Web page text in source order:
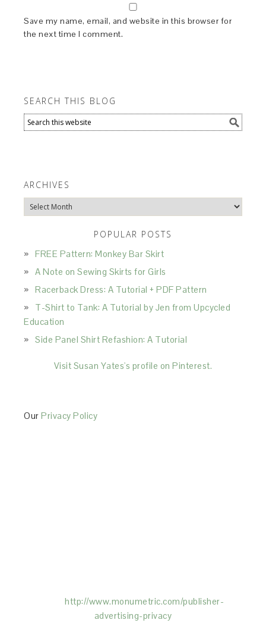
Save my name, email, and website in this browser for
the next time I comment.
SEARCH THIS BLOG
ARCHIVES
Archives
POPULAR POSTS
FREE Pattern: Monkey Bar Skirt
A Note on Sewing Skirts for Girls
Racerback Dress: A Tutorial + PDF Pattern
T-Shirt to Tank: A Tutorial by Jen from Upcycled
Education
Side Panel Shirt Refashion: A Tutorial
Visit Susan Yates's profile on Pinterest.
OurPrivacy Policy
http://www.monumetric.com/publisher-
advertising-privacy